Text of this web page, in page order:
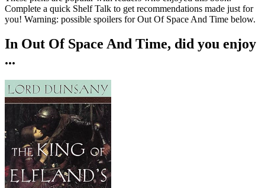
Complete a quick Shelf Talk to get recommendations made just for
you! Warning: possible spoilers forOut Of Space And Time below.
In Out Of Space And Time, did you enjoy
...